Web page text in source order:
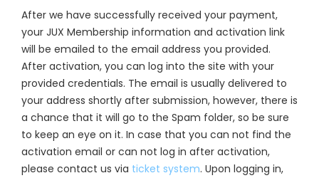
After we have successfully received your payment,
your JUX Membership information and activation link
will be emailed to the email address you provided.
After activation, you can log into the site with your
provided credentials. The email is usually delivered to
your address shortly after submission, however, there is
a chance that it will go to the Spam folder, so be sure
to keep an eye on it. In case that you can not find the
activation email or can not log in after activation,
please contact us via ticket system. Upon logging in,